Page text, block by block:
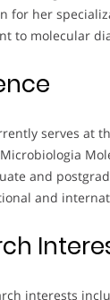
for her
to molecular
serves at
and
and
interests